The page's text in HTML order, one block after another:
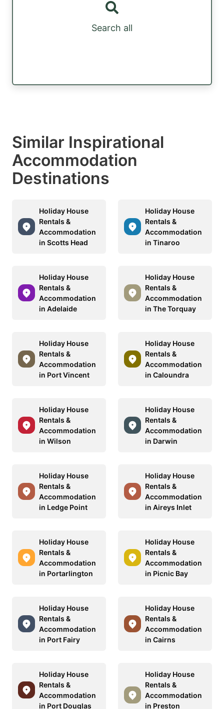
Search all
Similar Inspirational
Accommodation
Destinations
Holiday House
Rentals &
Accommodation
in Scotts Head
Holiday House
Rentals &
Accommodation
in Tinaroo
Holiday House
Rentals &
Accommodation
in Adelaide
Holiday House
Rentals &
Accommodation
in The Torquay
Holiday House
Rentals &
Accommodation
in Port Vincent
Holiday House
Rentals &
Accommodation
in Caloundra
Holiday House
Rentals &
Accommodation
in Wilson
Holiday House
Rentals &
Accommodation
in Darwin
Holiday House
Rentals &
Accommodation
in Ledge Point
Holiday House
Rentals &
Accommodation
in Aireys Inlet
Holiday House
Rentals &
Accommodation
in Portarlington
Holiday House
Rentals &
Accommodation
in Picnic Bay
Holiday House
Rentals &
Accommodation
in Port Fairy
Holiday House
Rentals &
Accommodation
in Cairns
Holiday House
Rentals &
Accommodation
in Port Douglas
Holiday House
Rentals &
Accommodation
in Preston